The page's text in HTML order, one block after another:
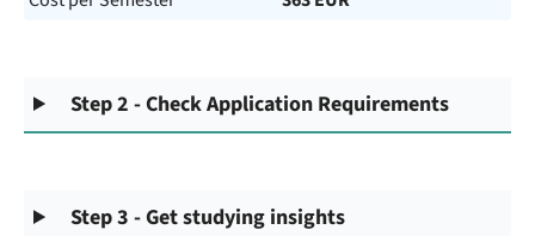
Step 2 - Check Application Requirements
Step 3 - Get studying insights